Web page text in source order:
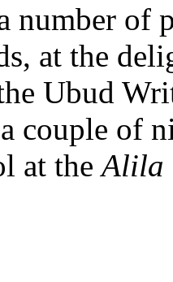
number of
at the
Ubud
couple of
at theAlila